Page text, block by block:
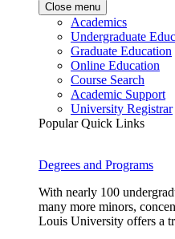
Close menu
Academics
Undergraduate
Graduate Education
Online Education
Course Search
Academic Support
University Registrar
Popular Quick Links
Degrees and Programs
With nearly 100
many more minors,
Louis University offers a